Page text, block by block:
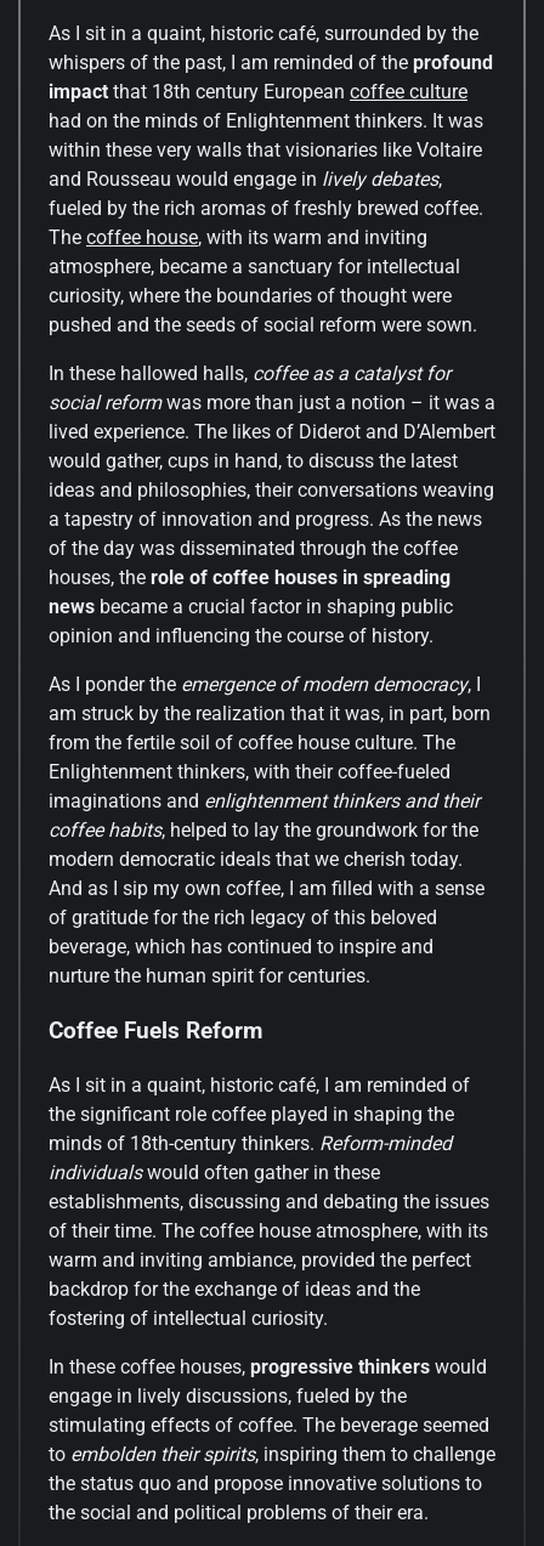
As I sit in a quaint, historic café, surrounded by the
whispers of the past, I am reminded of the profound
impact that 18th century European coffee culture
had on the minds of Enlightenment thinkers. It was
within these very walls that visionaries like Voltaire
and Rousseau would engage in lively debates,
fueled by the rich aromas of freshly brewed coffee.
The coffee house, with its warm and inviting
atmosphere, became a sanctuary for intellectual
curiosity, where the boundaries of thought were
pushed and the seeds of social reform were sown.
In these hallowed halls, coffee as a catalyst for
social reformwas more than just a notion – it was a
lived experience. The likes of Diderot and D’Alembert
would gather, cups in hand, to discuss the latest
ideas and philosophies, their conversations weaving
a tapestry of innovation and progress. As the news
of the day was disseminated through the coffee
houses, the role of coffee houses in spreading
news became a crucial factor in shaping public
opinion and influencing the course of history.
As I ponder the emergence of modern democracy, I
am struck by the realization that it was, in part, born
from the fertile soil of coffee house culture. The
Enlightenment thinkers, with their coffee-fueled
imaginations and enlightenment thinkers and their
coffee habits, helped to lay the groundwork for the
modern democratic ideals that we cherish today.
And as I sip my own coffee, I am filled with a sense
of gratitude for the rich legacy of this beloved
beverage, which has continued to inspire and
nurture the human spirit for centuries.
Coffee Fuels Reform
As I sit in a quaint, historic café, I am reminded of
the significant role coffee played in shaping the
minds of 18th-century thinkers. Reform-minded
individualswould often gather in these
establishments, discussing and debating the issues
of their time. The coffee house atmosphere, with its
warm and inviting ambiance, provided the perfect
backdrop for the exchange of ideas and the
fostering of intellectual curiosity.
In these coffee houses, progressive thinkers would
engage in lively discussions, fueled by the
stimulating effects of coffee. The beverage seemed
to embolden their spirits, inspiring them to challenge
the status quo and propose innovative solutions to
the social and political problems of their era.